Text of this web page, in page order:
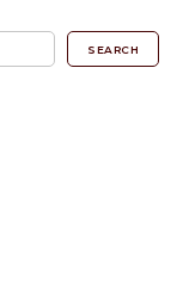
SEARCH